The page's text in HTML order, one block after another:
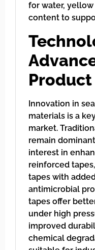
for water,
content to
Innovation in
materials is a
market.
remain
interest in
reinforced
tapes with
antimicrobial
tapes offer
under high
improved
chemical